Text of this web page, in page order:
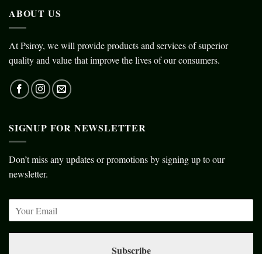
ABOUT US
At Psiroy, we will provide products and services of superior
quality and value that improve the lives of our consumers.
SIGNUP FOR NEWSLETTER
Don’t miss any updates or promotions by signing up to our
newsletter.
Subscribe